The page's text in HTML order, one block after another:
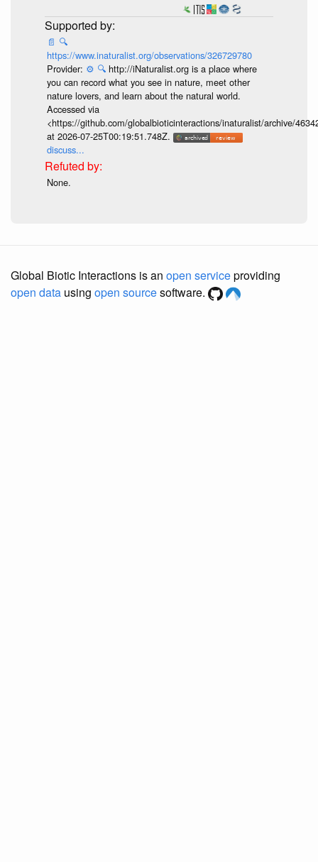
📄 🔍
https://www.inaturalist.org/observations/326729780
Provider: ⚙️ 🔍 http://iNaturalist.org is a place where
you can record what you see in nature, meet other
nature lovers, and learn about the natural world.
Accessed via
<https://github.com/globalbioticinteractions/inaturalist/archive/
at 2026-07-25T00:19:51.748Z.
discuss...
None.
Global Biotic Interactions is an open serviceproviding
open data using open sourcesoftware.